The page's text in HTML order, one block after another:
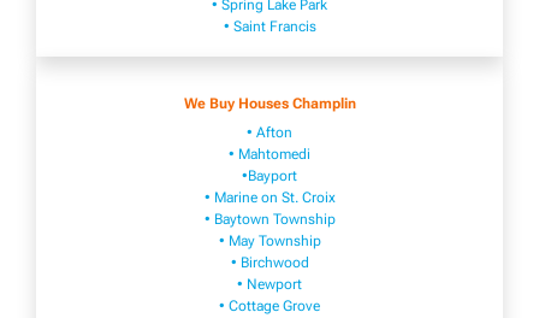
• Spring Lake Park
• Saint Francis
We Buy Houses Champlin
• Afton
• Mahtomedi
•Bayport
• Marine on St. Croix
• Baytown Township
• May Township
• Birchwood
• Newport
• Cottage Grove